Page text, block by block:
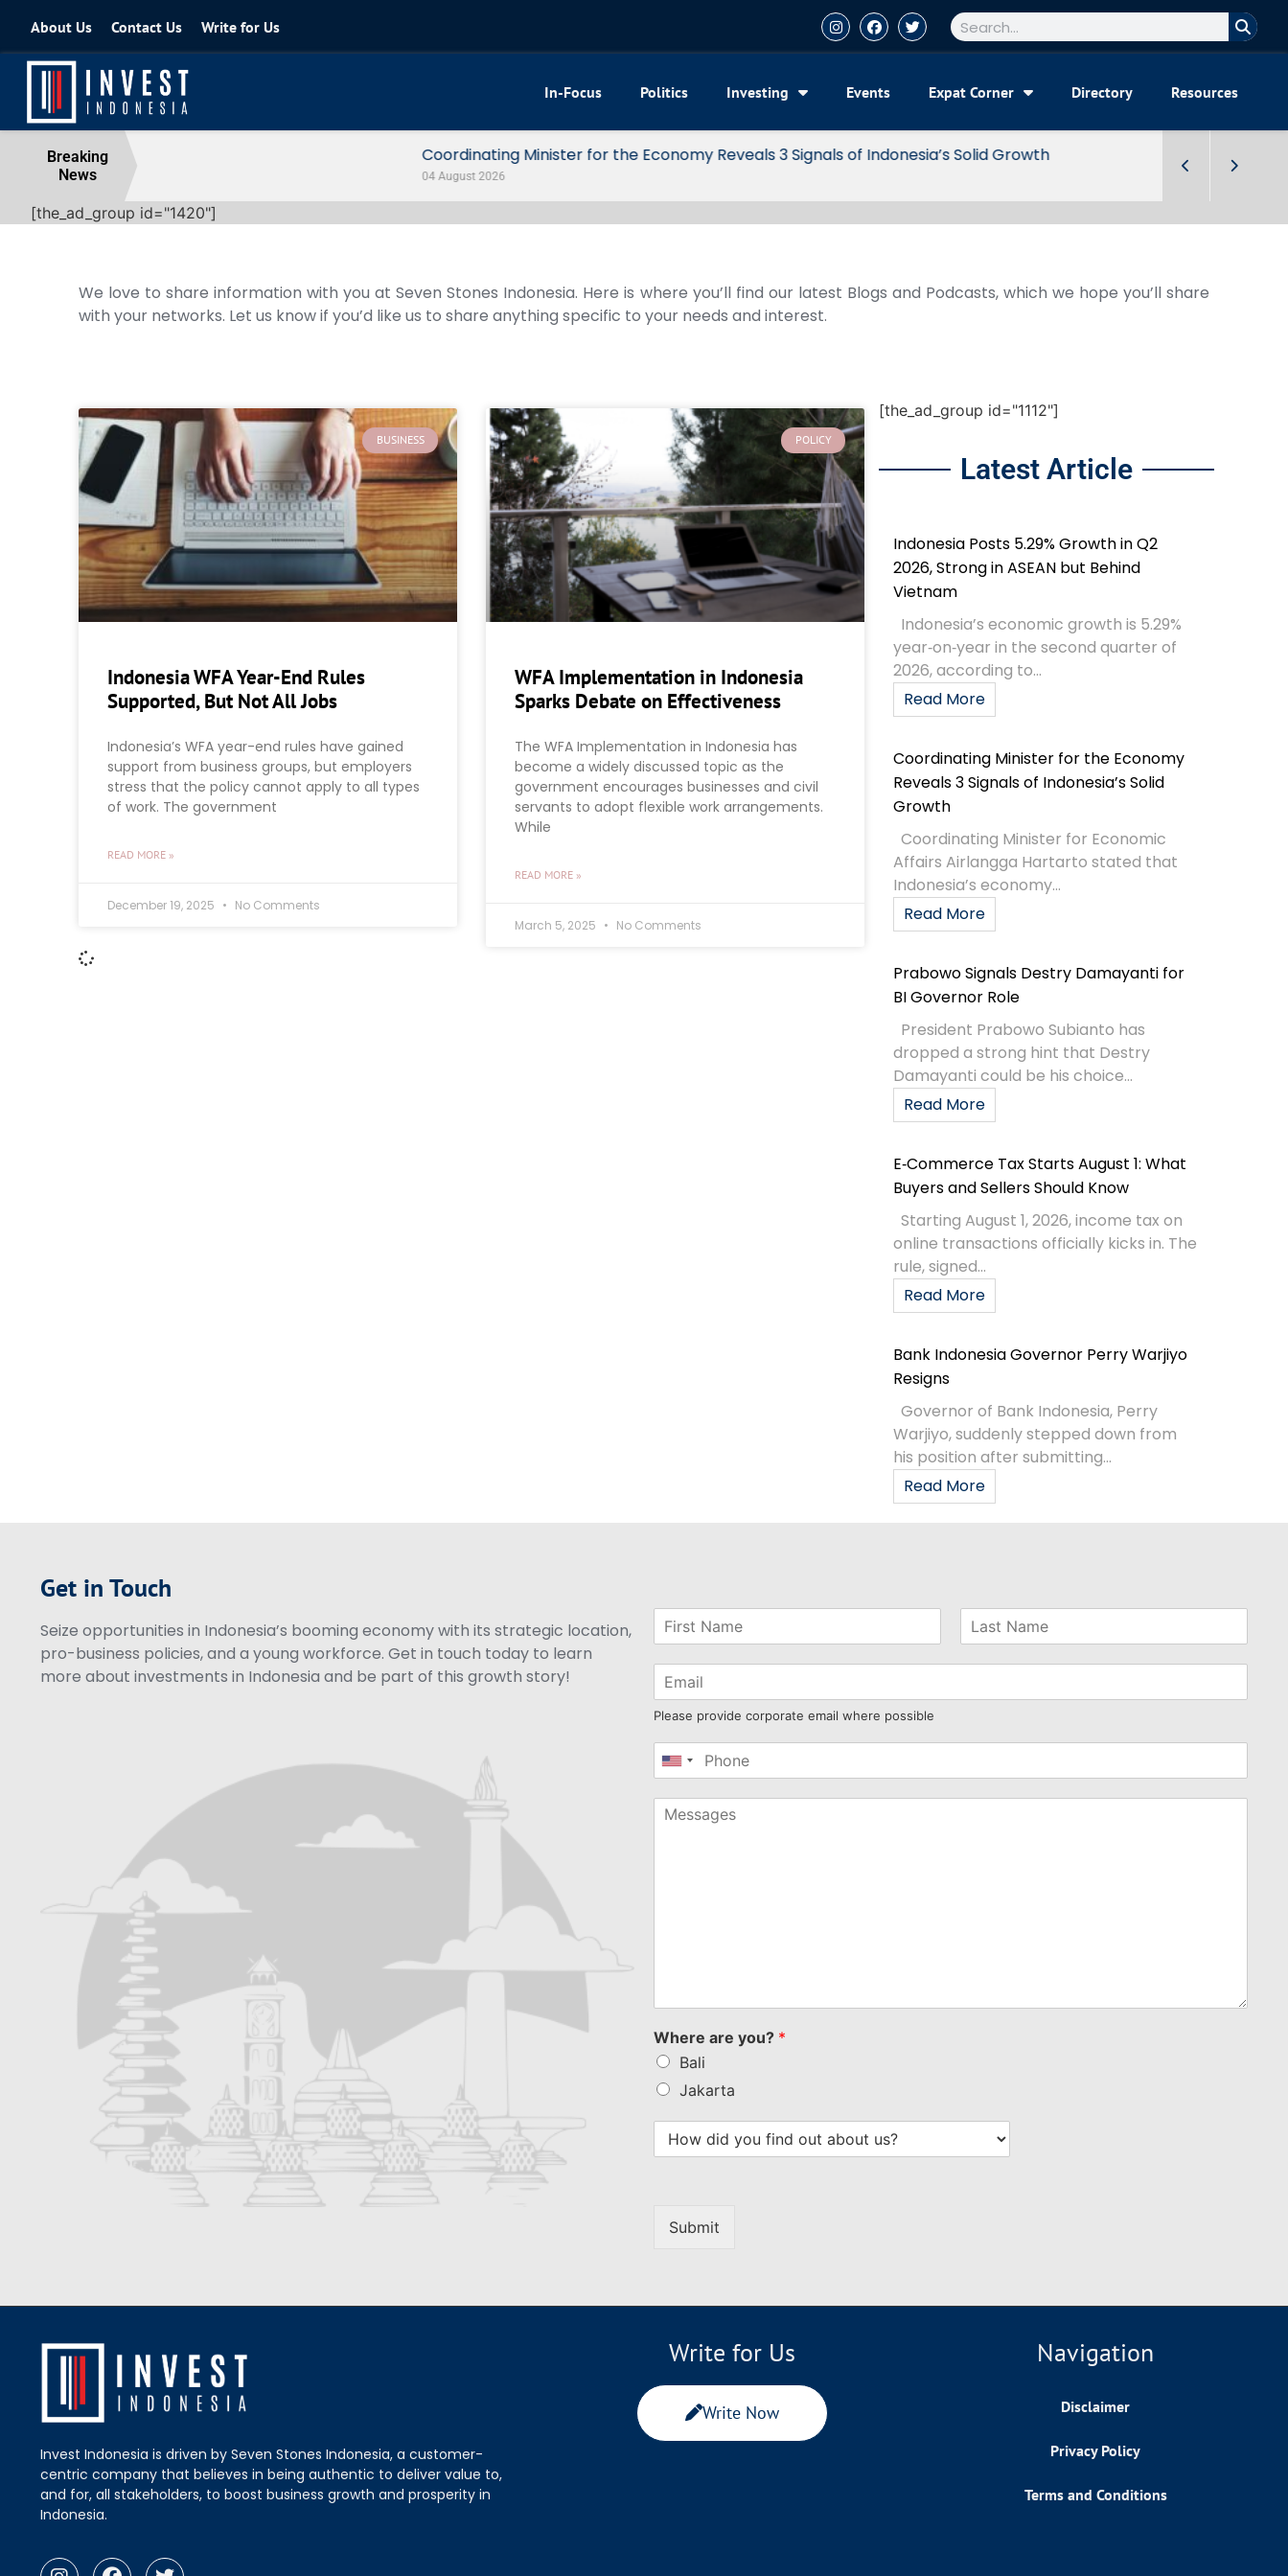
About Us Contact Us Write for Us
In-Focus Politics Investing Events Expat Corner Directory Resources
Breaking
News
Coordinating Minister for the Economy Reveals 3 Signals of Indonesia’s Solid Growth
[the_ad_group id="1420"]
We love to share information with you at Seven Stones Indonesia. Here is where you’ll find our latest Blogs and Podcasts, which we hope you’ll share
with your networks. Let us know if you’d like us to share anything specific to your needs and interest.
BUSINESS
Indonesia WFA Year-End Rules
Supported, But Not All Jobs
Indonesia’s WFA year-end rules have gained
support from business groups, but employers
stress that the policy cannot apply to all types
of work. The government
READ MORE »
December 19, 2025 No Comments
POLICY
WFA Implementation in Indonesia
Sparks Debate on Effectiveness
The WFA Implementation in Indonesia has
become a widely discussed topic as the
government encourages businesses and civil
servants to adopt flexible work arrangements.
While
READ MORE »
March 5, 2025 No Comments
[the_ad_group id="1112"]
Latest Article
Indonesia Posts 5.29% Growth in Q2
2026, Strong in ASEAN but Behind
Vietnam
Indonesia’s economic growth is 5.29%
year‑on‑year in the second quarter of
2026, according to...
Read More
Coordinating Minister for the Economy
Reveals 3 Signals of Indonesia’s Solid
Growth
Coordinating Minister for Economic
Affairs Airlangga Hartarto stated that
Indonesia’s economy...
Read More
Prabowo Signals Destry Damayanti for
BI Governor Role
President Prabowo Subianto has
dropped a strong hint that Destry
Damayanti could be his choice...
Read More
E‑Commerce Tax Starts August 1: What
Buyers and Sellers Should Know
Starting August 1, 2026, income tax on
online transactions officially kicks in. The
rule, signed...
Read More
Bank Indonesia Governor Perry Warjiyo
Resigns
Governor of Bank Indonesia, Perry
Warjiyo, suddenly stepped down from
his position after submitting...
Read More
Get in Touch
Seize opportunities in Indonesia’s booming economy with its strategic location,
pro-business policies, and a young workforce. Get in touch today to learn
more about investments in Indonesia and be part of this growth story!
Please provide corporate email where possible
United
+1
Where are you? *
Bali
Jakarta
Submit
Invest Indonesia is driven by Seven Stones Indonesia, a customer-
centric company that believes in being authentic to deliver value to,
and for, all stakeholders, to boost business growth and prosperity in
Indonesia.
Write for Us
Write Now
Navigation
Disclaimer
Privacy Policy
Terms and Conditions